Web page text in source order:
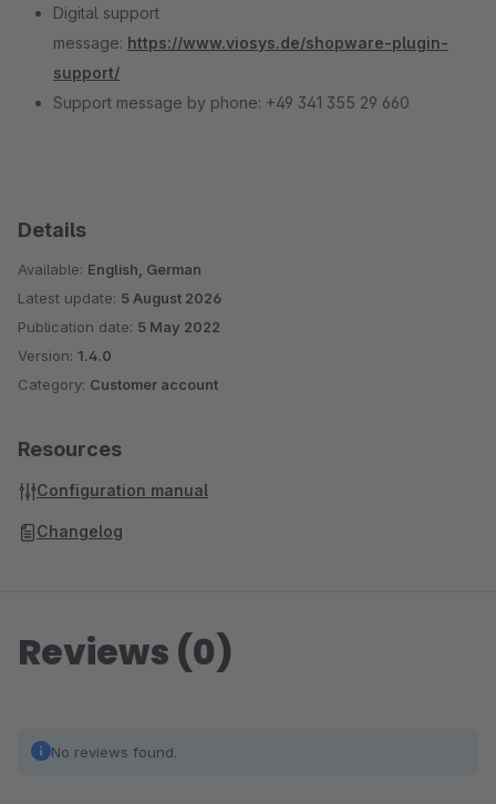
Digital support
message: https://www.viosys.de/shopware-plugin-
support/
Support message by phone: +49 341 355 29 660
Details
Available: English, German
Latest update: 5 August 2026
Publication date: 5 May 2022
Version: 1.4.0
Category: Customer account
Resources
Configuration manual
Changelog
Reviews (0)
No reviews found.